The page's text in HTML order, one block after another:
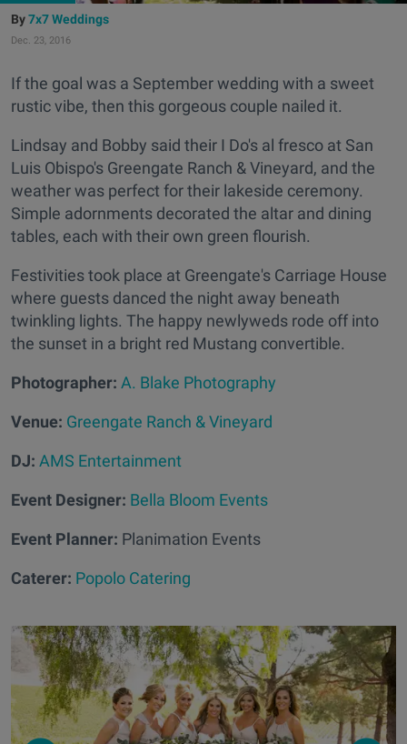
7x7 Weddings
Dec. 23, 2016
If the goal was a September wedding with a sweet
rustic vibe, then this gorgeous couple nailed it.
Lindsay and Bobby said their I Do's al fresco at San
Luis Obispo's Greengate Ranch & Vineyard, and the
weather was perfect for their lakeside ceremony.
Simple adornments decorated the altar and dining
tables, each with their own green flourish.
Festivities took place at Greengate's Carriage House
where guests danced the night away beneath
twinkling lights. The happy newlyweds rode off into
the sunset in a bright red Mustang convertible.
Photographer: A. Blake Photography
Venue: Greengate Ranch & Vineyard
DJ: AMS Entertainment
Event Designer: Bella Bloom Events
Event Planner: Planimation Events
Caterer: Popolo Catering